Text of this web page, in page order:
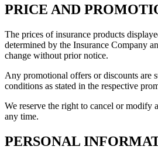
PRICE AND
The prices of insurance products
determined by the Insurance Company
change without prior notice.
Any promotional offers or discounts are
conditions as stated in the respective
We reserve the right to cancel or modify
any time.
PERSONAL